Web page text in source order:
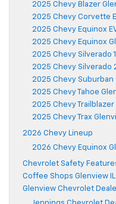
2025 Chevy Blazer
2025 Chevy Corvette
2025 Chevy Equinox
2025 Chevy Equinox
2025 Chevy Silverado
2025 Chevy Silverado
2025 Chevy Suburban
2025 Chevy Tahoe
2025 Chevy Trailblazer
2025 Chevy Trax
2026 Chevy Lineup
2026 Chevy Equinox
Chevrolet Safety
Coffee Shops Glenview IL
Glenview Chevrolet